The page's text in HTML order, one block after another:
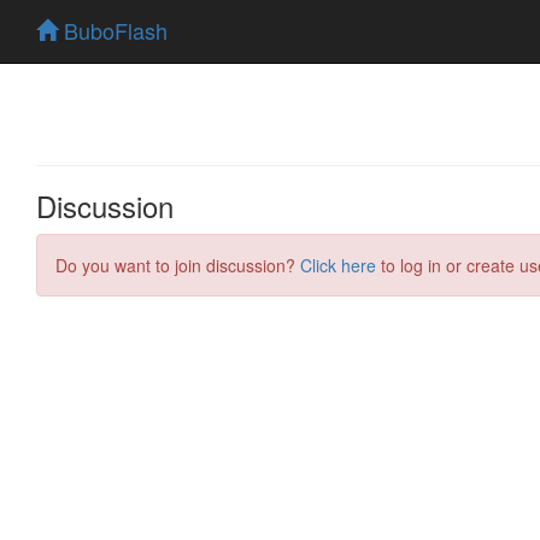
BuboFlash
Discussion
Do you want to join discussion? Click here to log in or create